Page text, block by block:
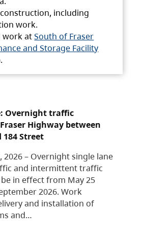
including
work.
work atSouth of Fraser
and Storage Facility
Overnight traffic
Highway between
184 Street
2026 – Overnight single lane
and intermittent traffic
in effect from May 25
2026. Work
and installation of
and…